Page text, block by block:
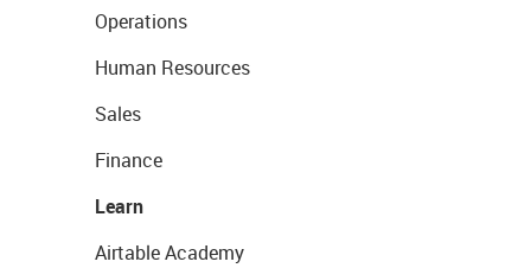
Operations
Human Resources
Sales
Finance
Learn
Airtable Academy